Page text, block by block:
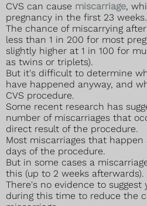
CVS can cause miscarriage,
pregnancy in the first 23 weeks.
The chance of miscarrying
less than 1 in 200 for most
slightly higher at 1 in 100 for
as twins or triplets).
But it's difficult to determine
have happened anyway, and
CVS procedure.
Some recent research has
number of miscarriages that
direct result of the procedure.
Most miscarriages that
days of the procedure.
But in some cases a
this (up to 2 weeks afterwards).
There's no evidence to suggest
during this time to reduce the